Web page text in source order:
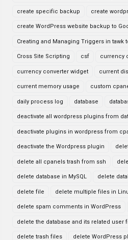
create specific backup create
create WordPress website backup to
Creating and Managing Triggers in tawk
Cross Site Scripting csf currency
currency converter widget current
current memory usage custom
daily process log database
deactivate all wordpress plugins from
deactivate plugins in wordpress from
deactivate the Wordpress plugin
delete all cpanels trash from ssh
delete database in MySQL delete
delete file delete multiple files in
delete spam comments in WordPress
delete the database and its related user
delete trash files delete WordPress